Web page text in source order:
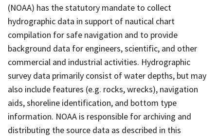
(NOAA) has the statutory mandate to collect
hydrographic data in support of nautical chart
compilation for safe navigation and to provide
background data for engineers, scientific, and other
commercial and industrial activities. Hydrographic
survey data primarily consist of water depths, but may
also include features (e.g. rocks, wrecks), navigation
aids, shoreline identification, and bottom type
information. NOAA is responsible for archiving and
distributing the source data as described in this